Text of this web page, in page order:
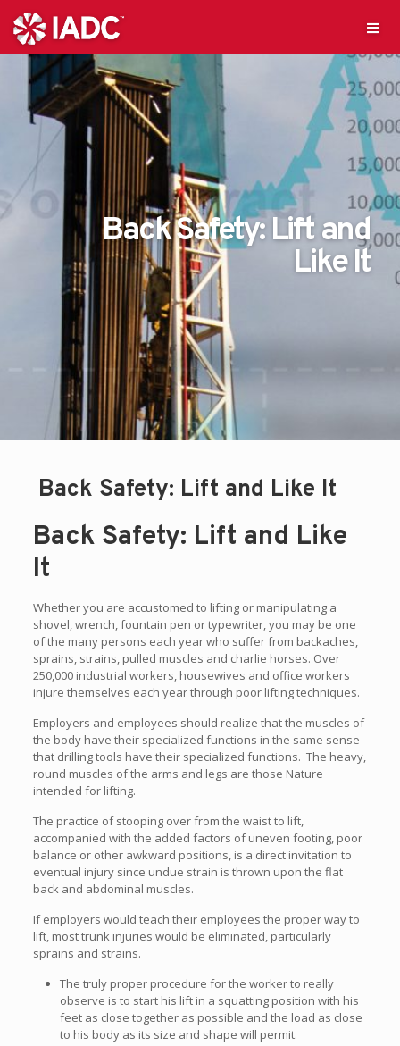
Back Safety: Lift and
Like It
Back Safety: Lift and Like It
Back Safety: Lift and Like
It
Whether you are accustomed to lifting or manipulating a
shovel, wrench, fountain pen or typewriter, you may be one
of the many persons each year who suffer from backaches,
sprains, strains, pulled muscles and charlie horses. Over
250,000 industrial workers, housewives and office workers
injure themselves each year through poor lifting techniques.
Employers and employees should realize that the muscles of
the body have their specialized functions in the same sense
that drilling tools have their specialized functions. The heavy,
round muscles of the arms and legs are those Nature
intended for lifting.
The practice of stooping over from the waist to lift,
accompanied with the added factors of uneven footing, poor
balance or other awkward positions, is a direct invitation to
eventual injury since undue strain is thrown upon the flat
back and abdominal muscles.
If employers would teach their employees the proper way to
lift, most trunk injuries would be eliminated, particularly
sprains and strains.
The truly proper procedure for the worker to really
observe is to start his lift in a squatting position with his
feet as close together as possible and the load as close
to his body as its size and shape will permit.